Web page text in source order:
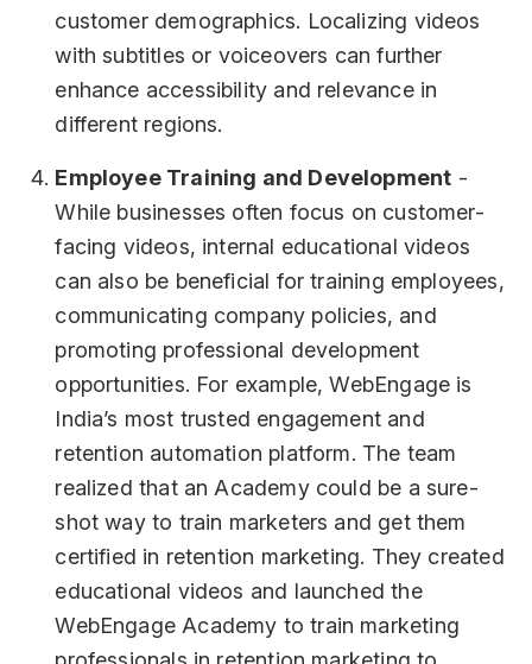
customer demographics. Localizing videos
with subtitles or voiceovers can further
enhance accessibility and relevance in
different regions.
Employee Training and Development -
While businesses often focus on customer-
facing videos, internal educational videos
can also be beneficial for training employees,
communicating company policies, and
promoting professional development
opportunities. For example, WebEngage is
India’s most trusted engagement and
retention automation platform. The team
realized that an Academy could be a sure-
shot way to train marketers and get them
certified in retention marketing. They created
educational videos and launched the
WebEngage Academy to train marketing